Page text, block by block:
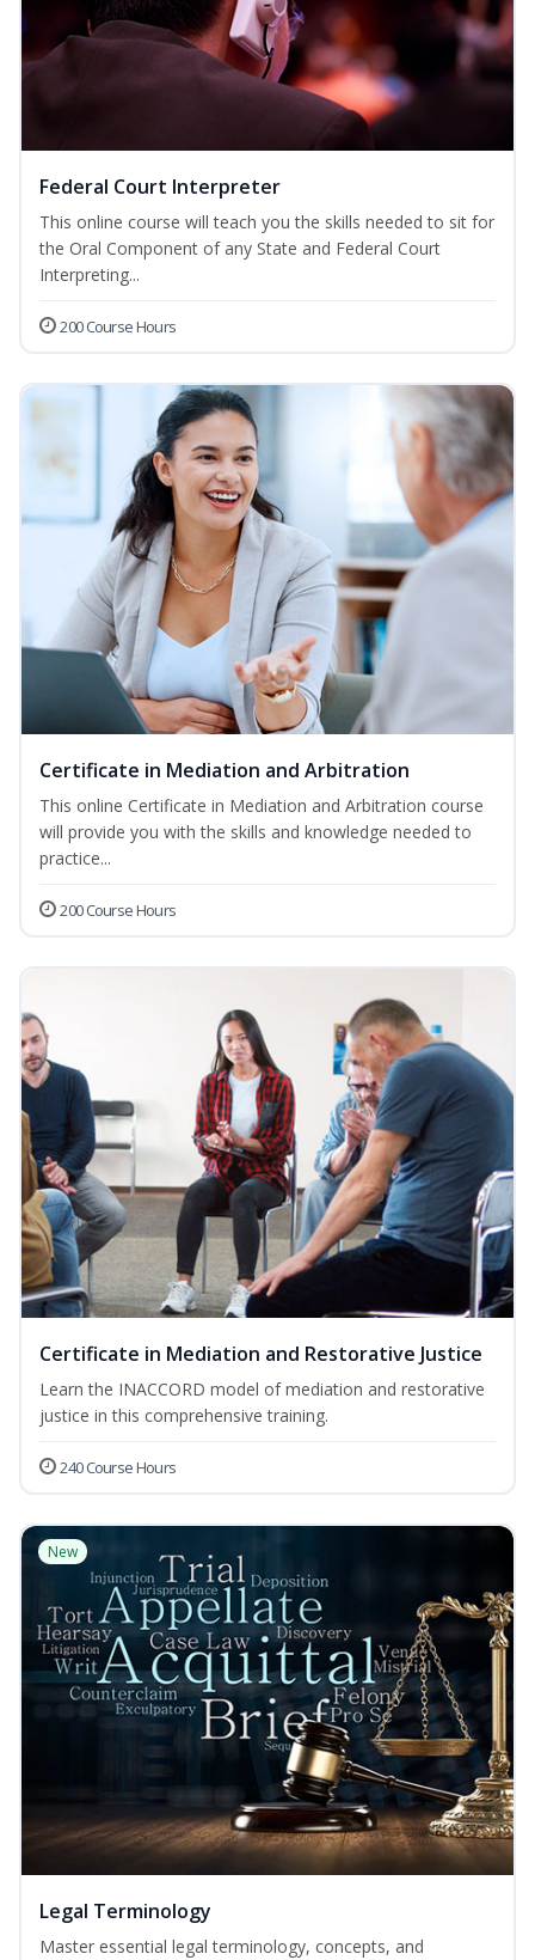
Federal Court Interpreter
This online course will teach you the skills needed to sit for
the Oral Component of any State and Federal Court
Interpreting...
200 Course Hours
Certificate in Mediation and Arbitration
This online Certificate in Mediation and Arbitration course
will provide you with the skills and knowledge needed to
practice...
200 Course Hours
Certificate in Mediation and Restorative Justice
Learn the INACCORD model of mediation and restorative
justice in this comprehensive training.
240 Course Hours
New
Legal Terminology
Master essential legal terminology, concepts, and